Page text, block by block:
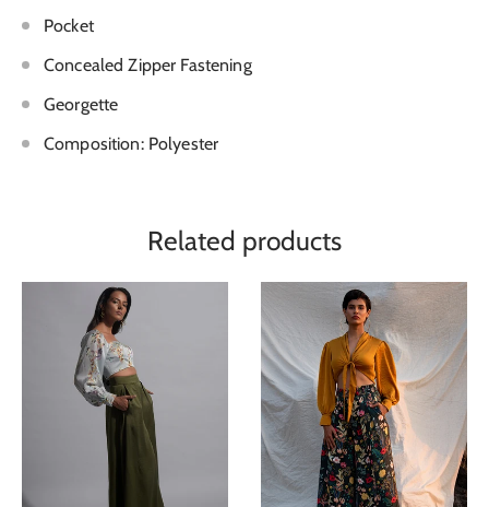
Pocket
Concealed Zipper Fastening
Georgette
Composition: Polyester
Related products